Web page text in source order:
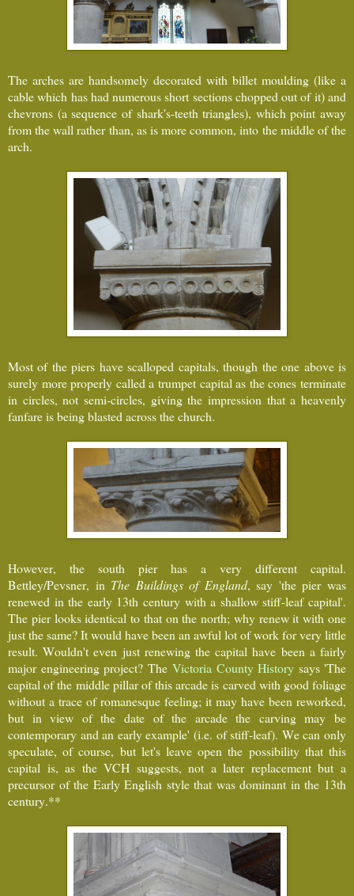
The arches are handsomely decorated with billet moulding (like a
cable which has had numerous short sections chopped out of it) and
chevrons (a sequence of shark's-teeth triangles), which point away
from the wall rather than, as is more common, into the middle of the
arch.
Most of the piers have scalloped capitals, though the one above is
surely more properly called a trumpet capital as the cones terminate
in circles, not semi-circles, giving the impression that a heavenly
fanfare is being blasted across the church.
However, the south pier has a very different capital.
Bettley/Pevsner, in The Buildings of England, say 'the pier was
renewed in the early 13th century with a shallow stiff-leaf capital'.
The pier looks identical to that on the north; why renew it with one
just the same? It would have been an awful lot of work for very little
result. Wouldn't even just renewing the capital have been a fairly
major engineering project? The Victoria County History says 'The
capital of the middle pillar of this arcade is carved with good foliage
without a trace of romanesque feeling; it may have been reworked,
but in view of the date of the arcade the carving may be
contemporary and an early example' (i.e. of stiff-leaf). We can only
speculate, of course, but let's leave open the possibility that this
capital is, as the VCH suggests, not a later replacement but a
precursor of the Early English style that was dominant in the 13th
century.**